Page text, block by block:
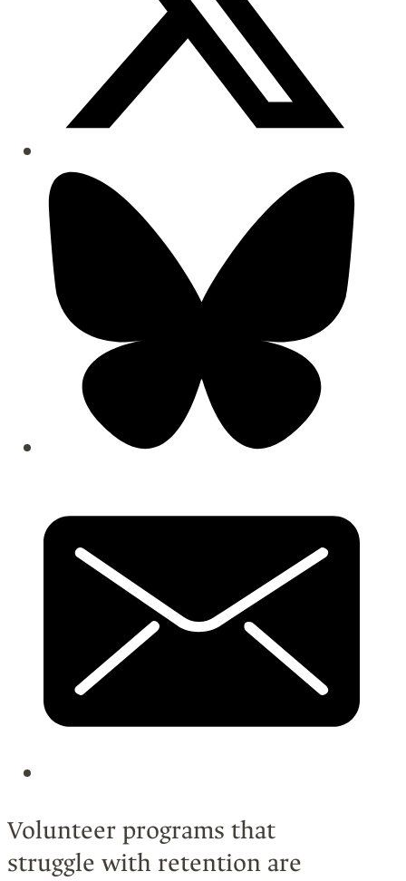
Volunteer programs that
struggle with retention are